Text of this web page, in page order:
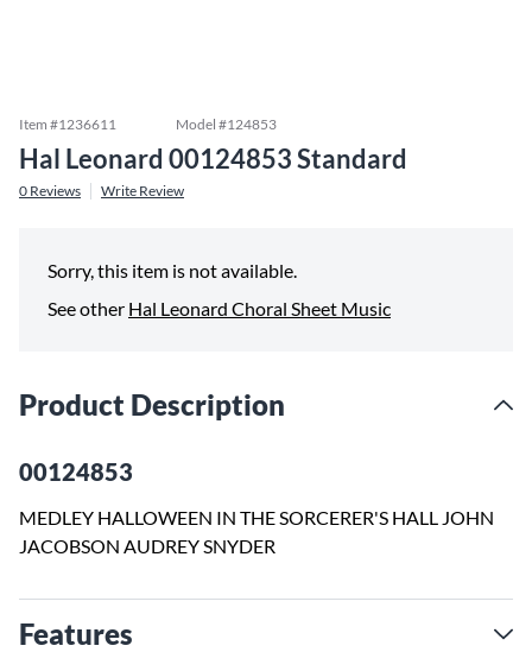
Item #1236611 Model #124853
Hal Leonard 00124853 Standard
0 Reviews Write Review
Sorry, this item is not available.
See other Hal Leonard Choral Sheet Music
Product Description
00124853
MEDLEY HALLOWEEN IN THE SORCERER'S HALL JOHN
JACOBSON AUDREY SNYDER
Features